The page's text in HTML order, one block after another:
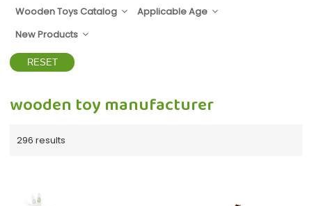
Wooden Toys Catalog
Applicable Age
New Products
RESET
wooden toy manufacturer
296 results